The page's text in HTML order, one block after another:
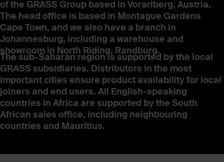
of the GRASS Group based in Vorarlberg, Austria.
The head office is based in Montague Gardens
Cape Town, and we also have a branch in
Johannesburg, including a warehouse and
showroom in North Riding, Randburg.
The sub-Saharan region is supported by the local
GRASS subsidiaries. Distributors in the most
important cities ensure product availability for local
joiners and end users. All English-speaking
countries in Africa are supported by the South
African sales office, including neighbouring
countries and Mauritius.